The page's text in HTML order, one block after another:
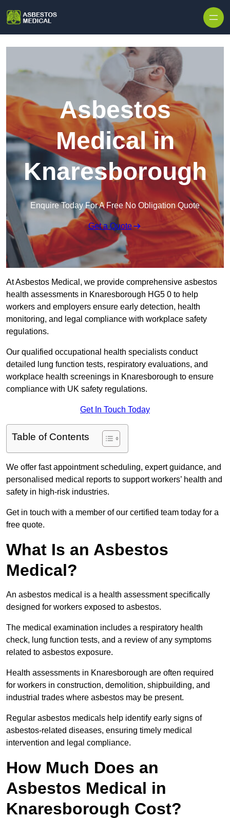
Asbestos
Medical in
Knaresborough
Enquire Today For A Free No Obligation Quote
Get a Quote
At Asbestos Medical, we provide comprehensive asbestos
health assessments in Knaresborough HG5 0 to help
workers and employers ensure early detection, health
monitoring, and legal compliance with workplace safety
regulations.
Our qualified occupational health specialists conduct
detailed lung function tests, respiratory evaluations, and
workplace health screenings in Knaresborough to ensure
compliance with UK safety regulations.
Get In Touch Today
Table of Contents
We offer fast appointment scheduling, expert guidance, and
personalised medical reports to support workers’ health and
safety in high-risk industries.
Get in touch with a member of our certified team today for a
free quote.
What Is an Asbestos
Medical?
An asbestos medical is a health assessment specifically
designed for workers exposed to asbestos.
The medical examination includes a respiratory health
check, lung function tests, and a review of any symptoms
related to asbestos exposure.
Health assessments in Knaresborough are often required
for workers in construction, demolition, shipbuilding, and
industrial trades where asbestos may be present.
Regular asbestos medicals help identify early signs of
asbestos-related diseases, ensuring timely medical
intervention and legal compliance.
How Much Does an
Asbestos Medical in
Knaresborough Cost?